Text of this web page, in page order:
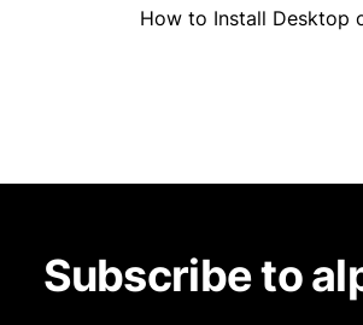
How to Install Desktop
Subscribe to